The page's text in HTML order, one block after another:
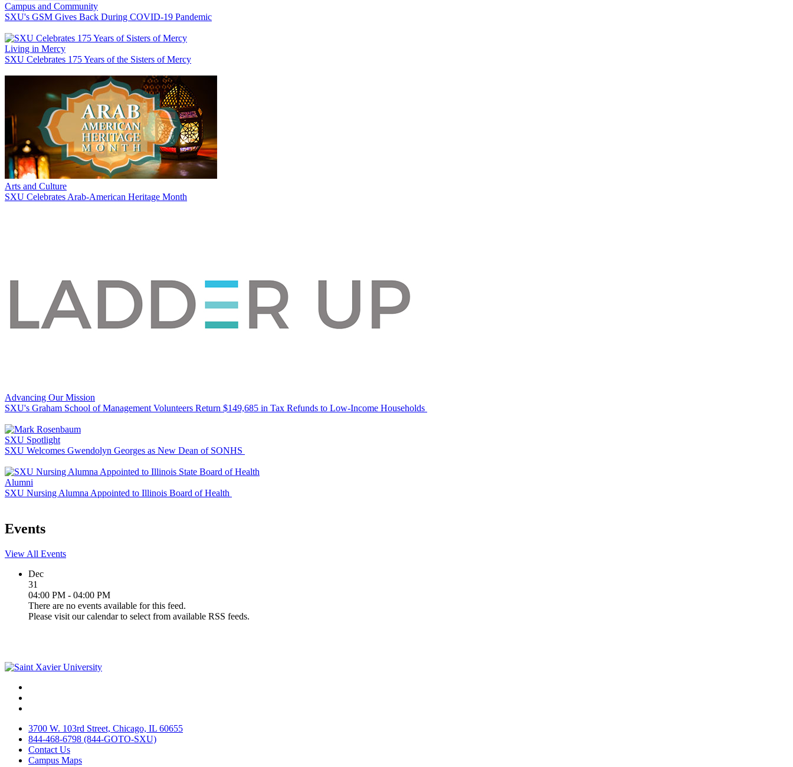
Campus and Community
SXU's GSM Gives Back During COVID-19 Pandemic
Living in Mercy
SXU Celebrates 175 Years of the Sisters of Mercy
Arts and Culture
SXU Celebrates Arab-American Heritage Month
Advancing Our Mission
SXU's Graham School of Management Volunteers Return $149,685 in Tax Refunds to Low-Income Households
SXU Spotlight
SXU Welcomes Gwendolyn Georges as New Dean of SONHS
Alumni
SXU Nursing Alumna Appointed to Illinois Board of Health
Events
View All Events
Dec
31
04:00 PM - 04:00 PM
There are no events available for this feed.
Please visit our calendar to select from available RSS feeds.
3700 W. 103rd Street, Chicago, IL 60655
844-468-6798 (844-GOTO-SXU)
Contact Us
Campus Maps